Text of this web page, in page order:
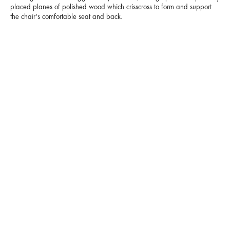
placed planes of polished wood which crisscross to form and support
the chair's comfortable seat and back.